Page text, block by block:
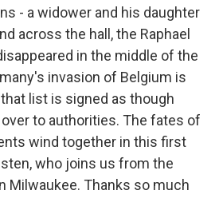
- a widower and his daughter
across the hall, the Raphael
in the middle of the
invasion of Belgium is
list is signed as though
to authorities. The fates of
wind together in this first
who joins us from the
Milwaukee. Thanks so much